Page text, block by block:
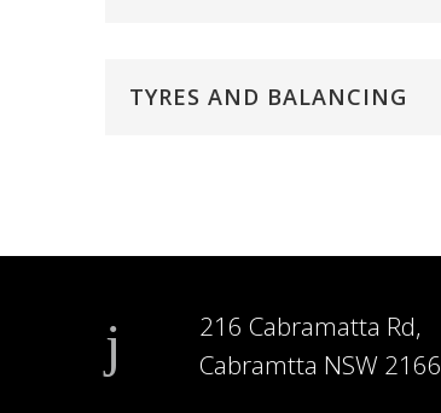
TYRES AND BALANCING
216 Cabramatta Rd,
Cabramtta NSW 2166